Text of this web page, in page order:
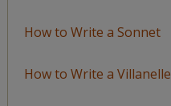
How to Write a Sonnet
How to Write a Villanelle